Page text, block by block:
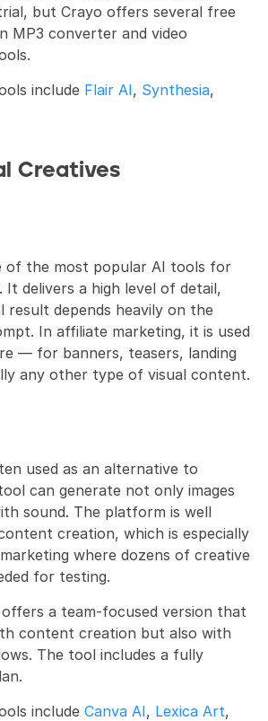
but Crayo offers several free
MP3 converter and video
include Flair AI, Synthesia
Creatives
of the most popular AI tools for
It delivers a high level of detail,
result depends heavily on the
In affiliate marketing, it is used
— for banners, teasers, landing
any other type of visual content.
used as an alternative to
can generate not only images
sound. The platform is well
creation, which is especially
where dozens of creative
for testing.
offers a team-focused version that
content creation but also with
The tool includes a fully
include Canva AI, Lexica Art